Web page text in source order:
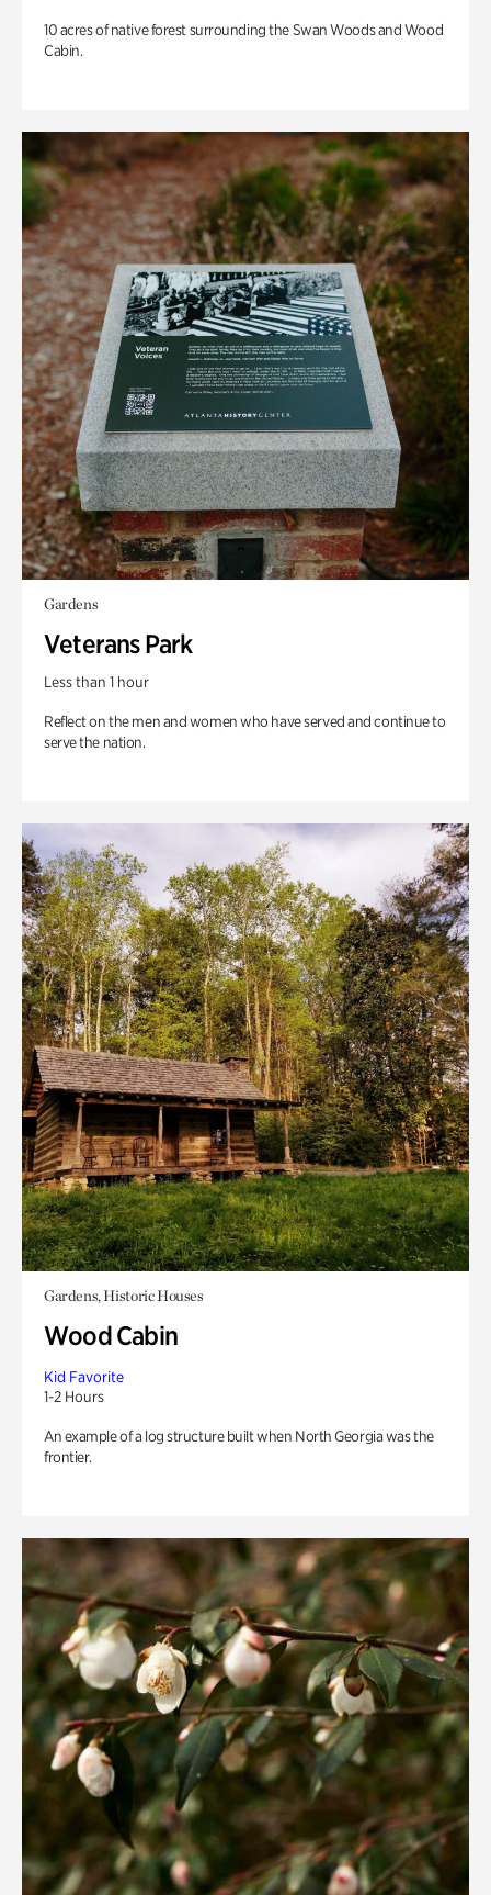
10 acres of native forest surrounding the Swan Woods and Wood
Cabin.
Gardens
Veterans Park
Less than 1 hour
Reflect on the men and women who have served and continue to
serve the nation.
Gardens, Historic Houses
Wood Cabin
Kid Favorite
1-2 Hours
An example of a log structure built when North Georgia was the
frontier.